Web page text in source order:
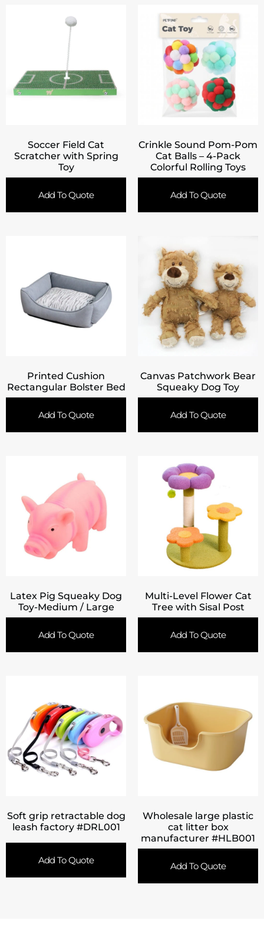
Soccer Field Cat
Scratcher with Spring
Toy
Add To Quote
Crinkle Sound Pom-Pom
Cat Balls – 4-Pack
Colorful Rolling Toys
Add To Quote
Printed Cushion
Rectangular Bolster Bed
Add To Quote
Canvas Patchwork Bear
Squeaky Dog Toy
Add To Quote
Latex Pig Squeaky Dog
Toy-Medium / Large
Add To Quote
Multi-Level Flower Cat
Tree with Sisal Post
Add To Quote
Soft grip retractable dog
leash factory #DRL001
Add To Quote
Wholesale large plastic
cat litter box
manufacturer #HLB001
Add To Quote